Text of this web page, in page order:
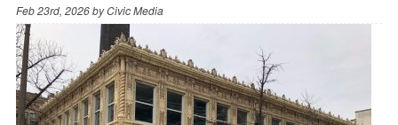
Feb 23rd, 2026 byCivic Media